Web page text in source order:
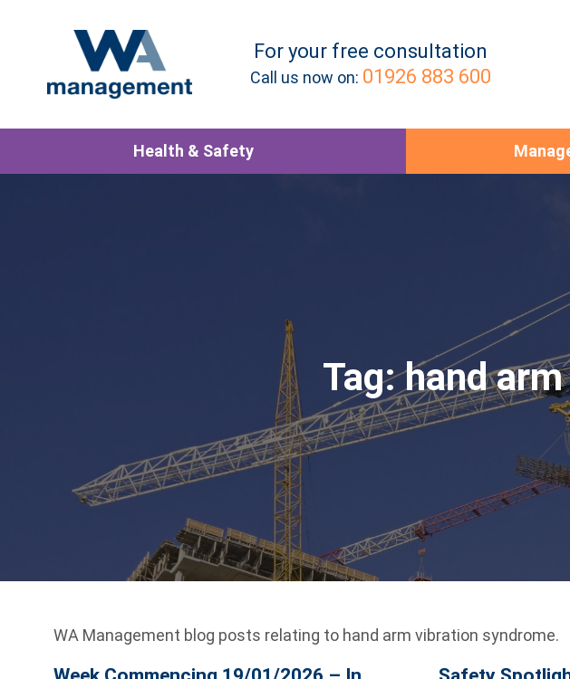
For your free consultation
Call us now on: 01926 883 600
Health & Safety
Tag:hand
WA Management blog posts relating to hand arm vibration syndrome.